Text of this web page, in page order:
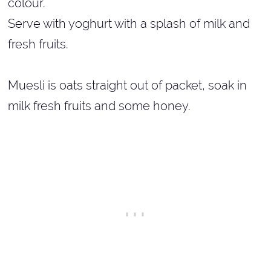
colour.
Serve with yoghurt with a splash of milk and
fresh fruits.
Muesli is oats straight out of packet, soak in
milk fresh fruits and some honey.